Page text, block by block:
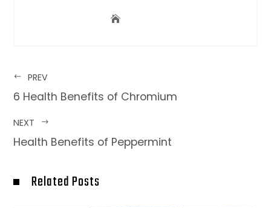
PREV
6 Health Benefits of Chromium
NEXT
Health Benefits of Peppermint
Related Posts